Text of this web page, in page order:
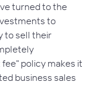
turned to the
to
to sell their
policy makes it
business sales